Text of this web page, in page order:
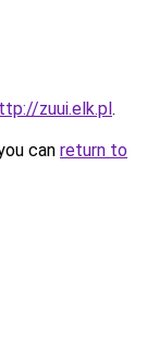
zuui.elk.pl.
can return to